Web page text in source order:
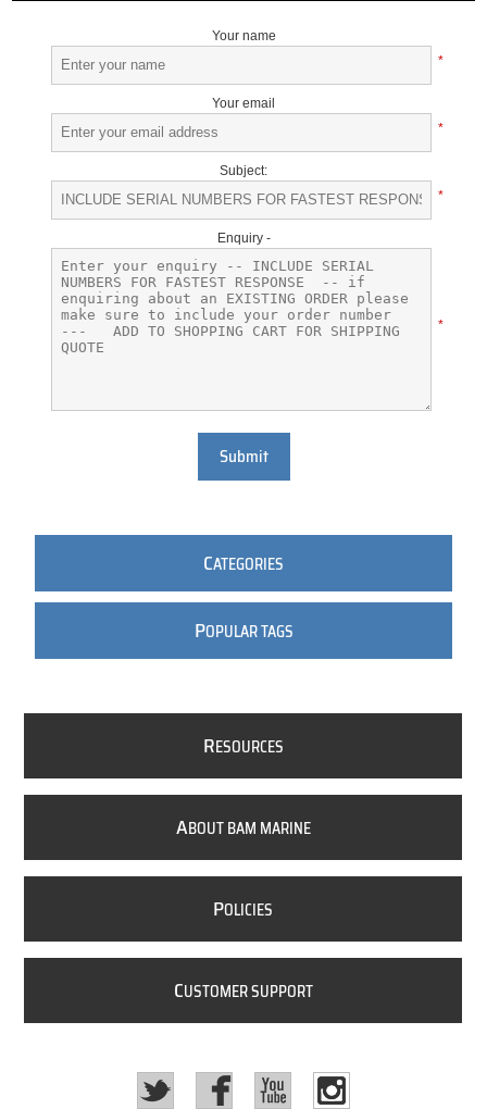
Your name
*
Your email
*
Subject:
*
Enquiry -
*
Submit
CATEGORIES
POPULAR TAGS
RESOURCES
ABOUT BAM MARINE
POLICIES
CUSTOMER SUPPORT